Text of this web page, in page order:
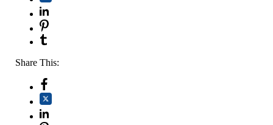
Share This: